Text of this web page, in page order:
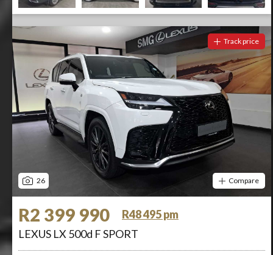
26
Track price
Compare
R2 399 990
R48 495 pm
LEXUS LX 500d F SPORT